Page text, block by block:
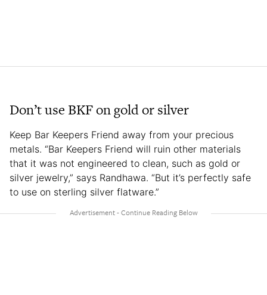
Don’t use BKF on gold or silver
Keep Bar Keepers Friend away from your precious
metals. “Bar Keepers Friend will ruin other materials
that it was not engineered to clean, such as gold or
silver jewelry,” says Randhawa. “But it’s perfectly safe
to use on sterling silver flatware.”